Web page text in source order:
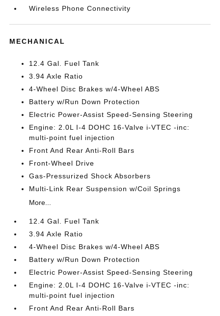
Wireless Phone Connectivity
MECHANICAL
12.4 Gal. Fuel Tank
3.94 Axle Ratio
4-Wheel Disc Brakes w/4-Wheel ABS
Battery w/Run Down Protection
Electric Power-Assist Speed-Sensing Steering
Engine: 2.0L I-4 DOHC 16-Valve i-VTEC -inc:
multi-point fuel injection
Front And Rear Anti-Roll Bars
Front-Wheel Drive
Gas-Pressurized Shock Absorbers
Multi-Link Rear Suspension w/Coil Springs
More...
12.4 Gal. Fuel Tank
3.94 Axle Ratio
4-Wheel Disc Brakes w/4-Wheel ABS
Battery w/Run Down Protection
Electric Power-Assist Speed-Sensing Steering
Engine: 2.0L I-4 DOHC 16-Valve i-VTEC -inc:
multi-point fuel injection
Front And Rear Anti-Roll Bars